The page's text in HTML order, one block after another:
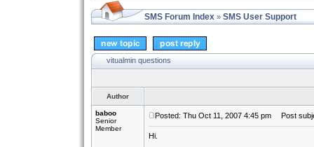
SMS Forum Index » SMS User Support
vitualmin questions
Author
baboo
Senior
Member
Posted: Thu Oct 11, 2007 4:45 pm Post
Hi.